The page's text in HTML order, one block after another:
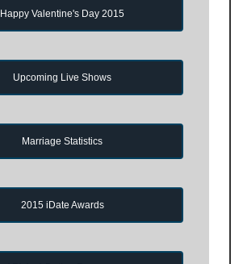
Happy Valentine's Day 2015
Upcoming Live Shows
Marriage Statistics
2015 iDate Awards